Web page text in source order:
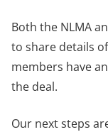
Both the NLMA
to share details
members have
the deal.
Our next steps